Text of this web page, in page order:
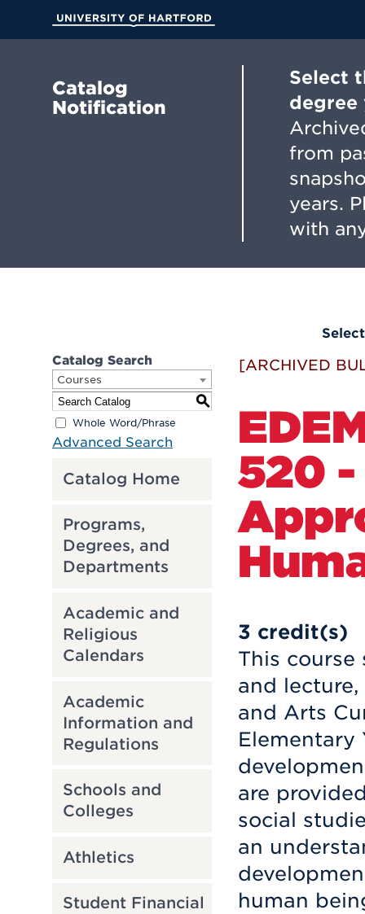
Main
Catalog
Notification
Select
degree
from
years.
with
Catalog Search
Courses
S
Whole Word/Phrase
Advanced Search
Catalog Home
Programs,
Degrees, and
Departments
Academic and
Religious
Calendars
Academic
Information and
Regulations
Schools and
Colleges
Athletics
Student Financial
[ARCHIVED
520
3 credit(s)
This
and lecture,
and Arts
Elementary
are
social
an
human